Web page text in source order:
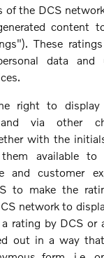
of the DCS
content
These
data and
right to
via other
with the
available
and customer
to make the
network to
rating by DCS or
out in a way